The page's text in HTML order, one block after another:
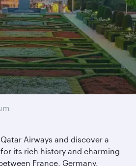
Airways and discover a
its rich history and charming
France, Germany,